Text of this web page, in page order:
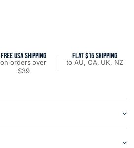
FREE USA SHIPPING
on orders over
$39
FLAT $15 SHIPPING
to AU, CA, UK, NZ